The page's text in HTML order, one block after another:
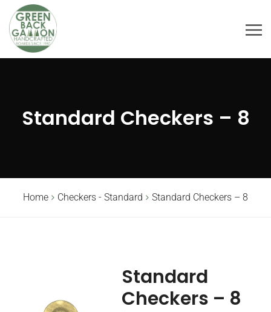
Standard Checkers – 8
Home Checkers - Standard Standard Checkers – 8
Standard
Checkers – 8